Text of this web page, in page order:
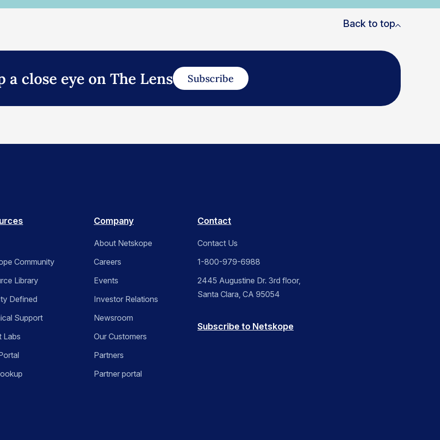
Back to top
a close eye on The Lens Subscribe
Community
Library
Defined
Support
Labs
Company
About Netskope
Careers
Events
Investor Relations
Newsroom
Our Customers
Partners
Partner portal
Contact
Contact Us
1-800-979-6988
2445 Augustine Dr. 3rd floor,
Santa Clara, CA 95054
Subscribe to Netskope